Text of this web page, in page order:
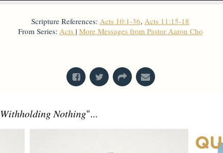
Scripture References: Acts 10:1-36, Acts 11:15-18
From Series: Acts | More Messages from Pastor Aaron Cho
Withholding Nothing"...